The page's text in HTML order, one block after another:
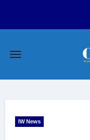
IW News